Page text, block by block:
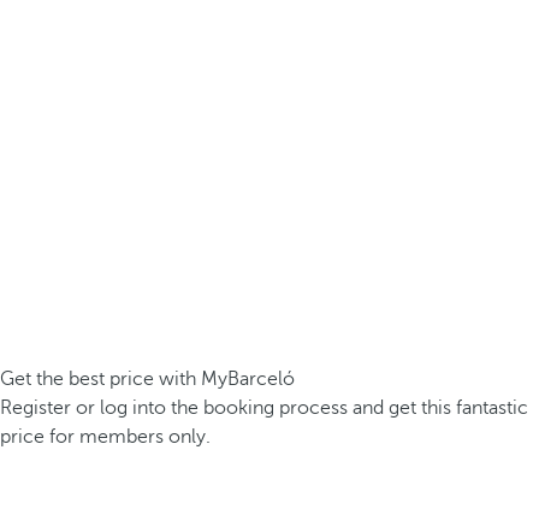
Get the best price with MyBarceló
Register or log into the booking process and get this fantastic
price for members only.